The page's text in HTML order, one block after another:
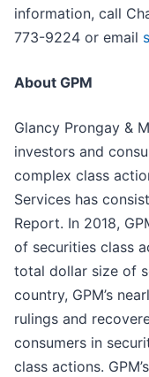
information, call
773-9224 or email
About GPM
Glancy Prongay &
investors and
complex class
Services has
Report. In 2018,
of securities class
total dollar size of
country, GPM’s
rulings and
consumers in
class actions.